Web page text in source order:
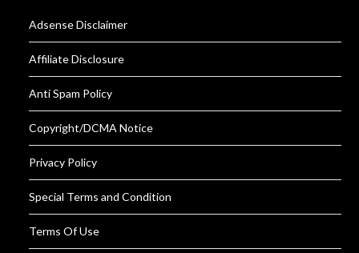
Adsense Disclaimer
Affiliate Disclosure
Anti Spam Policy
Copyright/DCMA Notice
Privacy Policy
Special Terms and Condition
Terms Of Use